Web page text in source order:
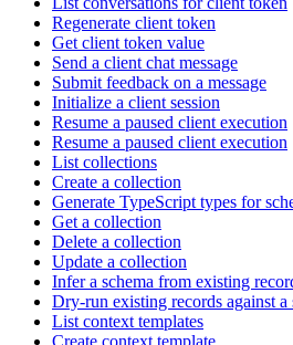
Regenerate client token
Get client token value
Send a client chat message
Submit feedback on a message
Initialize a client session
Resume a paused client execution
Resume a paused client execution
List collections
Create a collection
Generate TypeScript types for
Get a collection
Delete a collection
Update a collection
Infer a schema from existing
Dry-run existing records against a
List context templates
Create context template